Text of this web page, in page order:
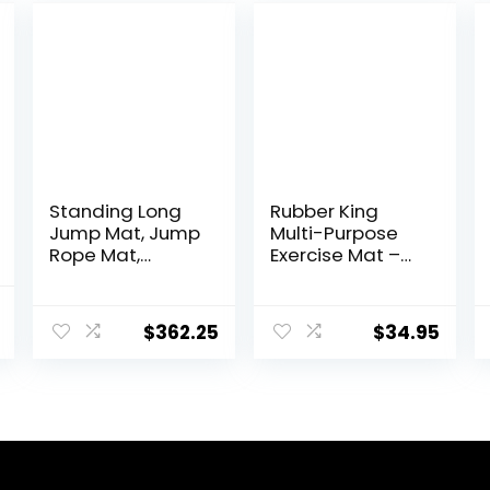
Standing Long
Jump Mat, Jump
Rope Mat,
Workout Exercise
Jumping
$362.25
Rubber King
Multi-Purpose
Exercise Mat –
Mat for Home
Gym Flooring,
$34.95